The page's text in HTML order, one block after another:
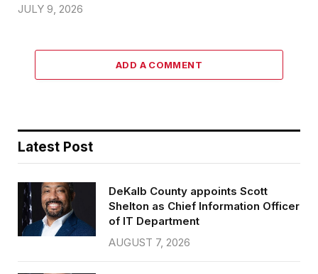
JULY 9, 2026
ADD A COMMENT
Latest Post
DeKalb County appoints Scott
Shelton as Chief Information Officer
of IT Department
AUGUST 7, 2026